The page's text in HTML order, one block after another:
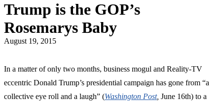
Trump is the GOP’s
Rosemarys Baby
August 19, 2015
In a matter of only two months, business mogul and Reality-TV
eccentric Donald Trump’s presidential campaign has gone from “a
collective eye roll and a laugh” (Washington Post, June 16th) to a